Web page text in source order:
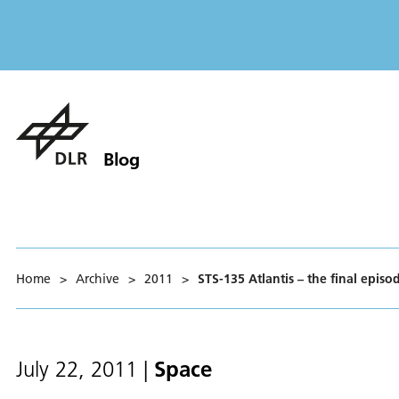
Blog
Home > Archive > 2011 > STS-135 Atlantis – the final
July 22, 2011 | Space